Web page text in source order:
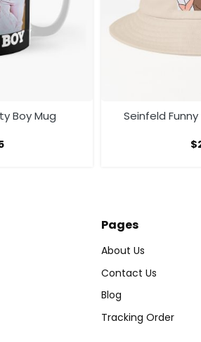
Boy Mug Seinfeld
$
Pages
About Us
Contact Us
Blog
Tracking Order